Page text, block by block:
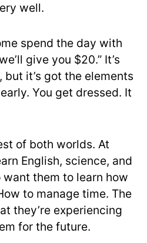
well.
spend the day with
give you $20.” It’s
it’s got the elements
You get dressed. It
of both worlds. At
English, science, and
them to learn how
to manage time. The
they’re experiencing
for the future.